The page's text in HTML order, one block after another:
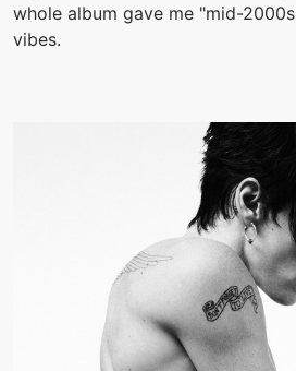
whole album gave me "mid-
vibes.